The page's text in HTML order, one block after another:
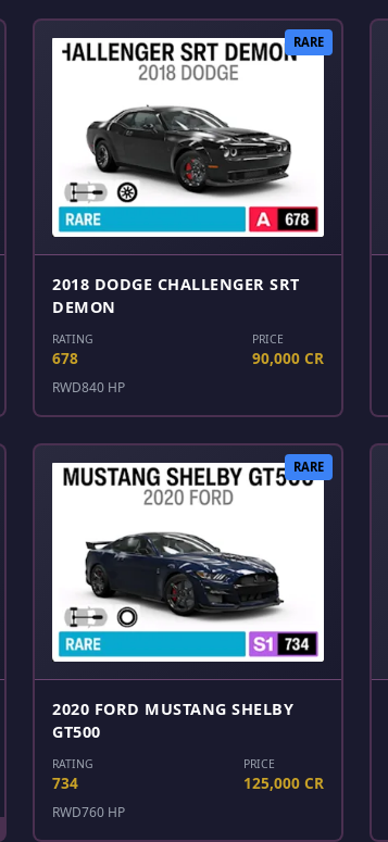
RARE
2018 DODGE CHALLENGER SRT
DEMON
RATING
678
PRICE
90,000 CR
RWD840 HP
RARE
2020 FORD MUSTANG SHELBY
GT500
RATING
734
PRICE
125,000 CR
RWD760 HP